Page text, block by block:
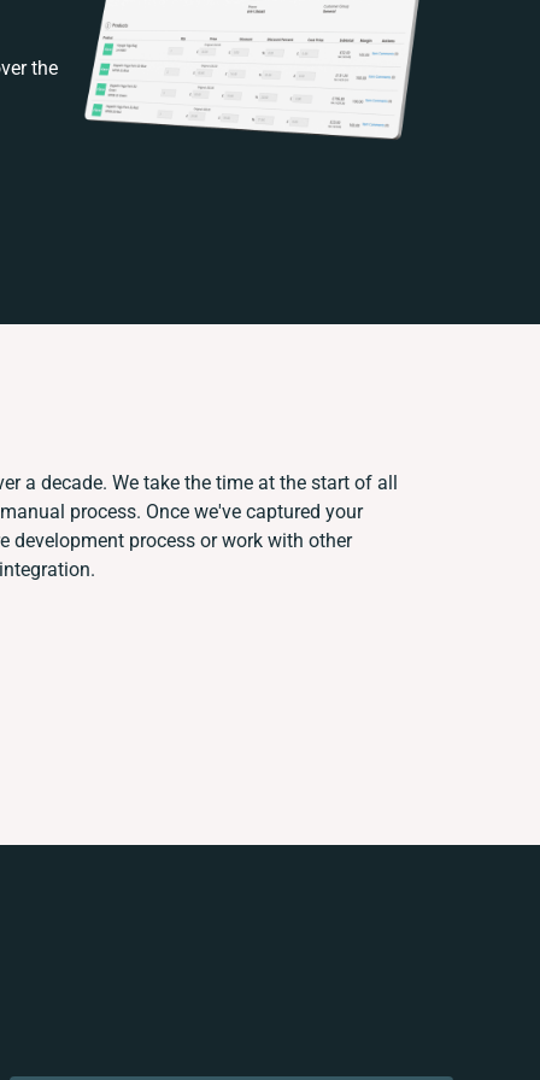
the
a decade. We take the time at the start of all
process. Once we've captured your
development process or work with other